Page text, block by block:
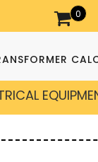
0